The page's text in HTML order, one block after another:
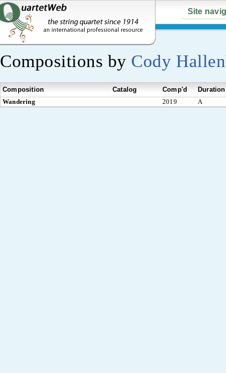
Site
Compositions by Cody
Composition Catalog Comp'd
Duration
Wandering
2019 A